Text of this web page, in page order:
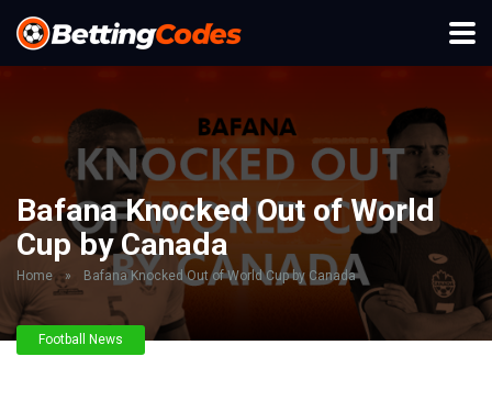
Bafana Knocked Out of World
Cup by Canada
Home » Bafana Knocked Out of World Cup by Canada
Football News